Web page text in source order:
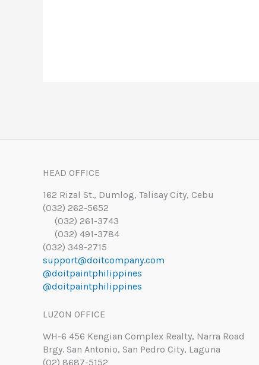
HEAD OFFICE
162 Rizal St., Dumlog, Talisay City, Cebu
(032) 262-5652
(032) 261-3743
(032) 491-3784
(032) 349-2715
support@doitcompany.com
@doitpaintphilippines
@doitpaintphilippines
LUZON OFFICE
WH-6 456 Kengian Complex Realty, Narra Road
Brgy. San Antonio, San Pedro City, Laguna
(02) 8687-5152